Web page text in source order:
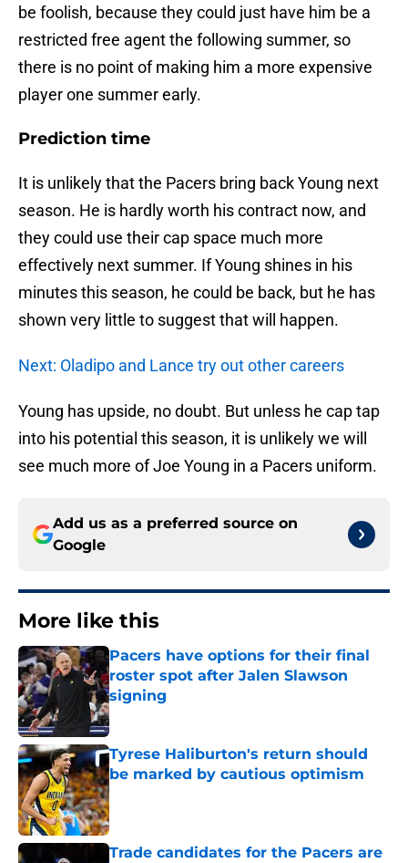
be foolish, because they could just have him be a
restricted free agent the following summer, so
there is no point of making him a more expensive
player one summer early.
Prediction time
It is unlikely that the Pacers bring back Young next
season. He is hardly worth his contract now, and
they could use their cap space much more
effectively next summer. If Young shines in his
minutes this season, he could be back, but he has
shown very little to suggest that will happen.
Next: Oladipo and Lance try out other careers
Young has upside, no doubt. But unless he cap tap
into his potential this season, it is unlikely we will
see much more of Joe Young in a Pacers uniform.
Add us as a preferred source on
Google
More like this
Pacers have options for their final
roster spot after Jalen Slawson
signing
Published by on Invalid Date
Tyrese Haliburton's return should
be marked by cautious optimism
Published by on Invalid Date
Trade candidates for the Pacers are